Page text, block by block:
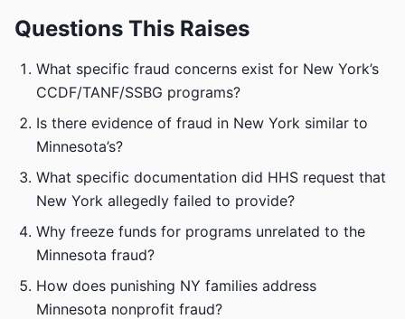
Questions This Raises
What specific fraud concerns exist for New York’s
CCDF/TANF/SSBG programs?
Is there evidence of fraud in New York similar to
Minnesota’s?
What specific documentation did HHS request that
New York allegedly failed to provide?
Why freeze funds for programs unrelated to the
Minnesota fraud?
How does punishing NY families address
Minnesota nonprofit fraud?